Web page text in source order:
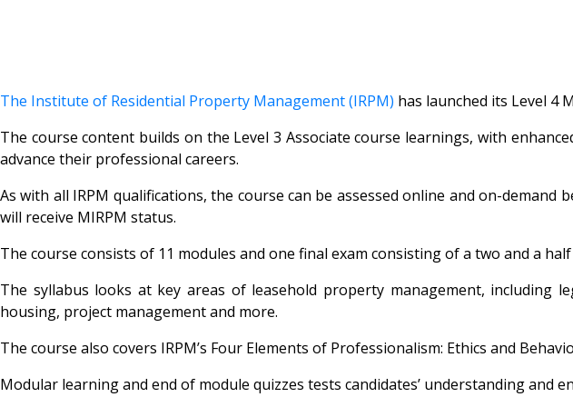
The Institute of Residential Property Management (IRPM) has launched its Level 4
The course content builds on the Level 3 Associate course learnings, with
advance their professional careers.
As with all IRPM qualifications, the course can be assessed online and on-
will receive MIRPM status.
The course consists of 11 modules and one final exam consisting of a two and a
The syllabus looks at key areas of leasehold property management, including
housing, project management and more.
The course also covers IRPM’s Four Elements of Professionalism: Ethics and
Modular learning and end of module quizzes tests candidates’ understanding and